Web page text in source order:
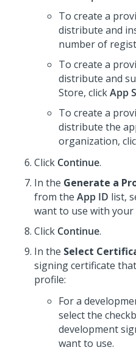
To create a
distribute and
number of
To create a
distribute and
Store, clickApp
To create a
distribute the
organization,
Click Continue.
In the Generate a
from the App ID list,
want to use with your
Click Continue.
In the Select
signing certificate
profile:
For a
select the
development
want to use.